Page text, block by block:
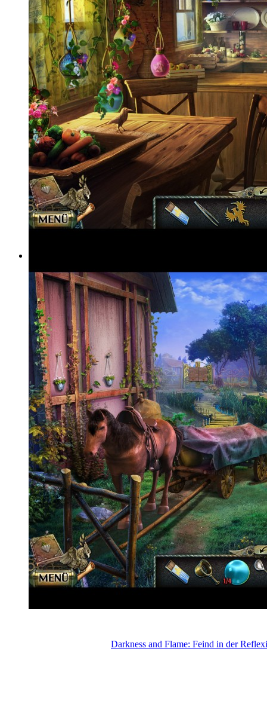
Darkness and Flame: Feind in der